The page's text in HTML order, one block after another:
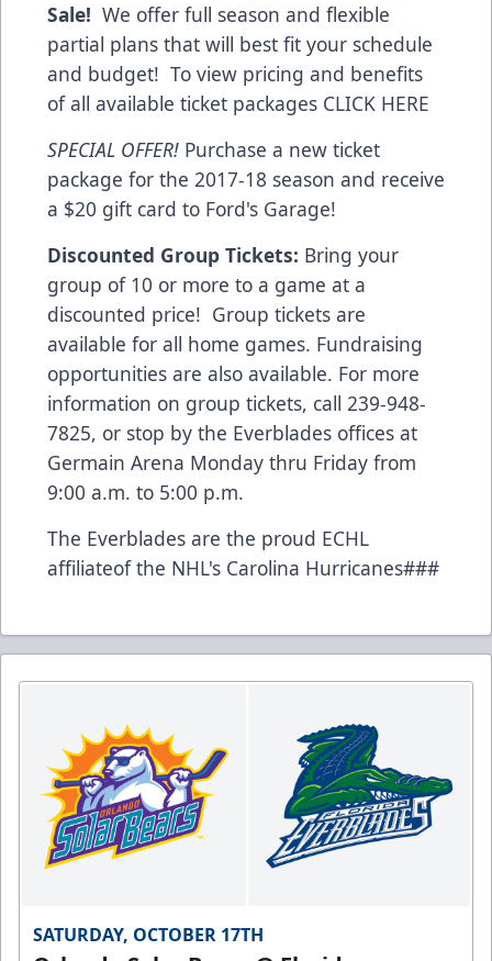
Sale! We offer full season and flexible
partial plans that will best fit your schedule
and budget! To view pricing and benefits
of all available ticket packages CLICK HERE
SPECIAL OFFER! Purchase a new ticket
package for the 2017-18 season and receive
a $20 gift card to Ford's Garage!
Discounted Group Tickets: Bring your
group of 10 or more to a game at a
discounted price! Group tickets are
available for all home games. Fundraising
opportunities are also available. For more
information on group tickets, call 239-948-
7825, or stop by the Everblades offices at
Germain Arena Monday thru Friday from
9:00 a.m. to 5:00 p.m.
The Everblades are the proud ECHL
affiliateof the NHL's Carolina Hurricanes###
SATURDAY, OCTOBER 17TH